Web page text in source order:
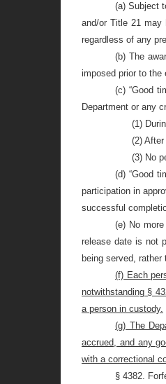
(a) Subject
and/or Title 21 may
regardless of any
(b) The
imposed prior to
(c) “Good
Department or any
(1)
(2)
(3) No
(d) “Good
participation in
successful
(e) No
release date is not
being served,
(f) Each
notwithstanding §
a person in custody.
(g) The
accrued, and any
with a correctional
§ 4382.